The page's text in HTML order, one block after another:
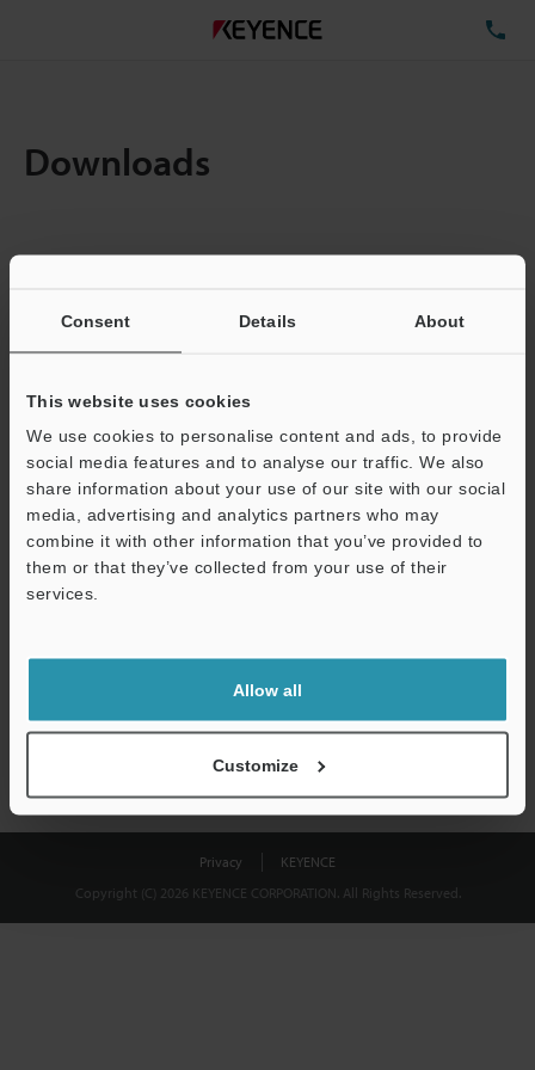
Consent Details About
This website uses cookies
We use cookies to personalise content and ads, to provide
social media features and to analyse our traffic. We also
share information about your use of our site with our social
media, advertising and analytics partners who may
combine it with other information that you’ve provided to
them or that they’ve collected from your use of their
services.
Allow all
Customize
Downloads
Total File Size :
Business E-mail Address(required)
Download
shared.
Privacy
KEYENCE
Copyright (C) 2026 KEYENCE CORPORATION. All Rights Reserved.